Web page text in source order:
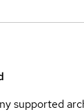
supported